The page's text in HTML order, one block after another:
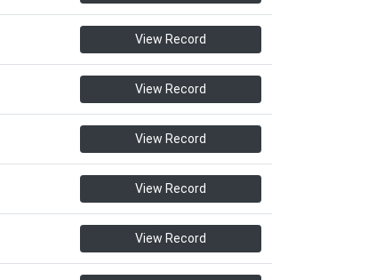
View Record
View Record
View Record
View Record
View Record